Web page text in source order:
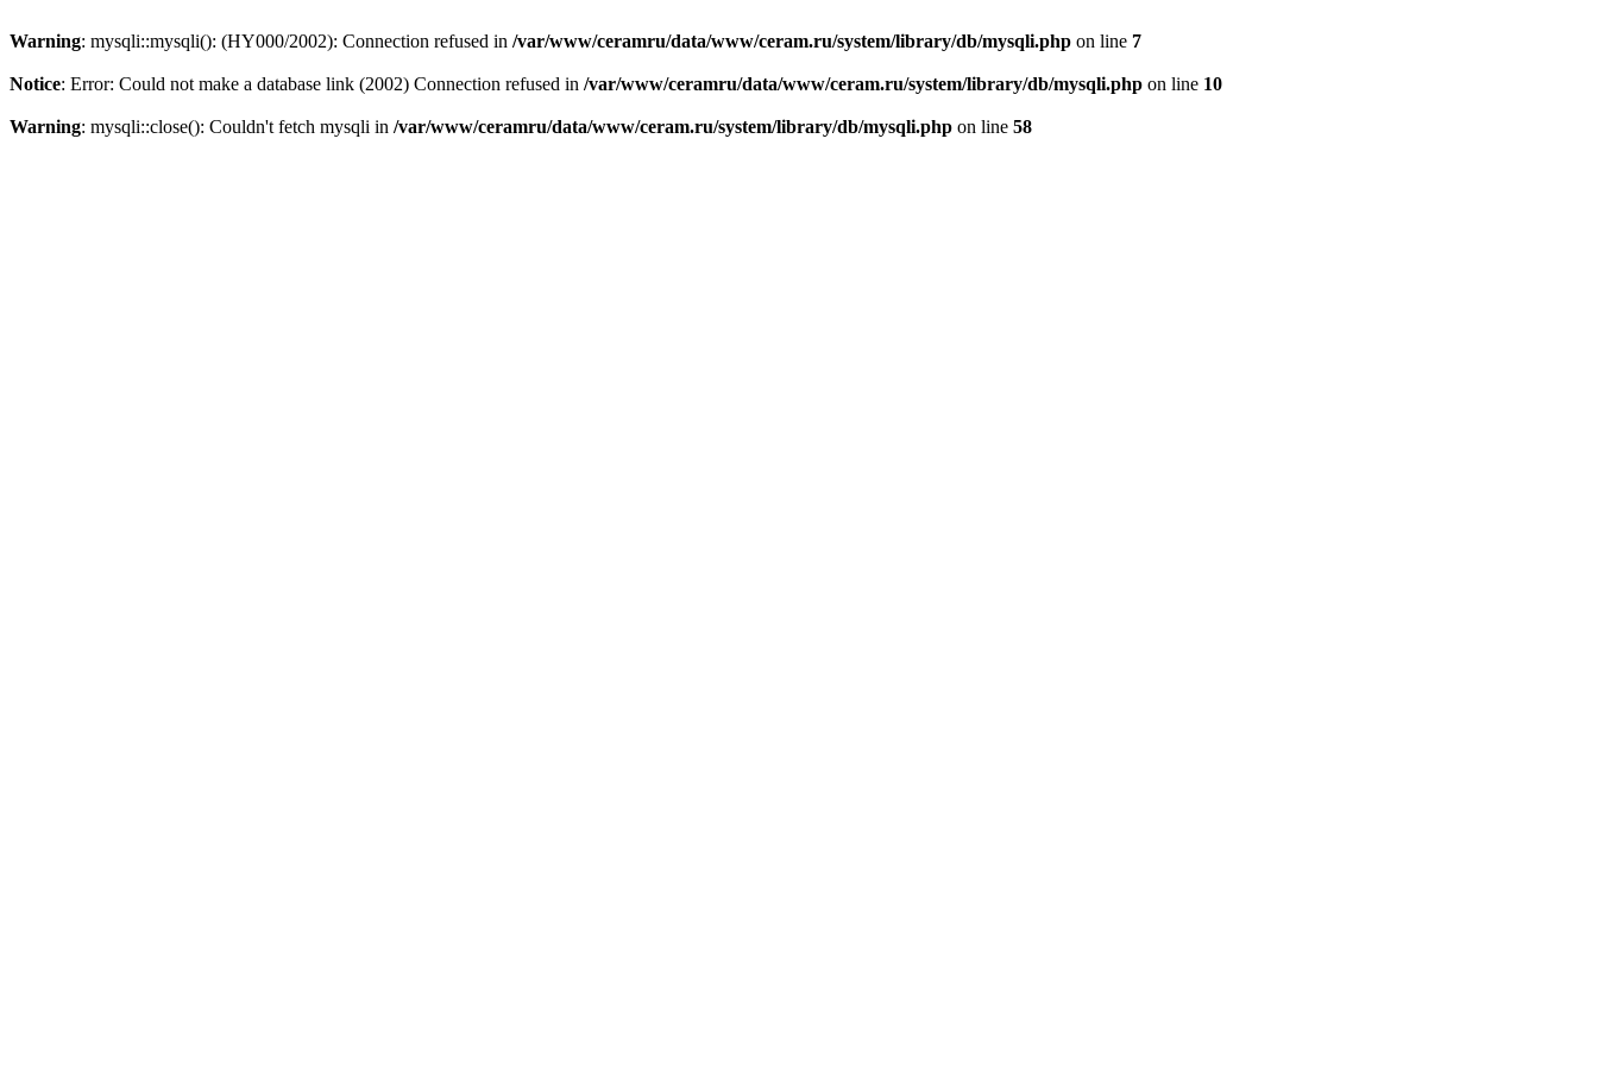
Warning: mysqli::mysqli(): (HY000/2002): Connection refused in /var/www/ceramru/data/www/ceram.ru/system/library/db/mysqli.php on line 7
Notice: Error: Could not make a database link (2002) Connection refused in /var/www/ceramru/data/www/ceram.ru/system/library/db/mysqli.php on line 10
Warning: mysqli::close(): Couldn't fetch mysqli in /var/www/ceramru/data/www/ceram.ru/system/library/db/mysqli.php on line 58